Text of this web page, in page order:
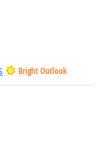
Bright Outlook